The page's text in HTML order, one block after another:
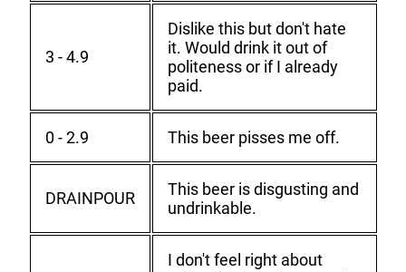
3 - 4.9
Dislike this but don't hate
it. Would drink it out of
politeness or if I already
paid.
0 - 2.9 This beer pisses me off.
DRAINPOUR
This beer is disgusting and
undrinkable.
I don't feel right about